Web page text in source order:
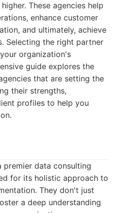
These agencies help
enhance customer
and ultimately, achieve
Selecting the right partner
organization's
guide explores the
that are setting the
their strengths,
profiles to help you
premier data consulting
for its holistic approach to
They don't just
a deep understanding